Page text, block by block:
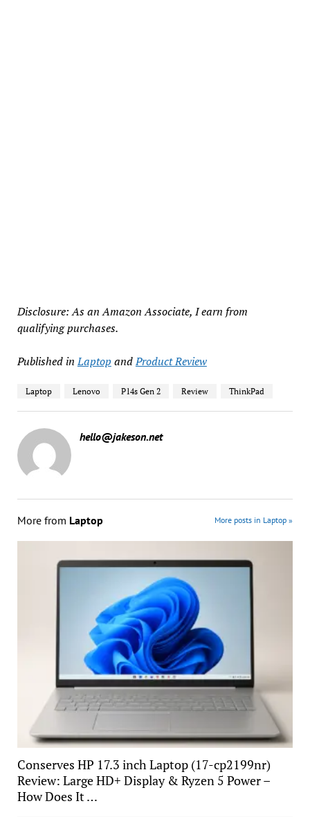
Disclosure: As an Amazon Associate, I earn from
qualifying purchases.
Published in Laptop andProduct Review
Laptop Lenovo P14s Gen 2 Review ThinkPad
hello@jakeson.net
More from Laptop More posts in Laptop »
Conserves HP 17.3 inch Laptop (17-cp2199nr)
Review: Large HD+ Display & Ryzen 5 Power –
How Does It …